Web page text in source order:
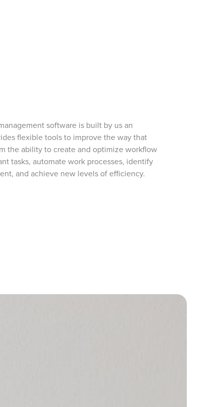
software is built by us an
flexible tools to improve the way that
the ability to create and optimize workflow
tasks, automate work processes, identify
and achieve new levels of efficiency.